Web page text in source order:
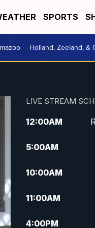
SPORTS
Holland, Zeeland, &
LIVE STREAM
12:00AM
5:00AM
10:00AM
11:00AM
4:00PM